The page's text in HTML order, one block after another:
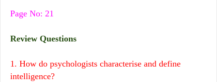
Page No: 21
Review Questions
1. How do psychologists characterise and define
intelligence?